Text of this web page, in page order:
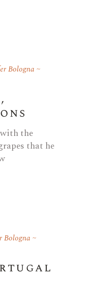
Bologna
the
that he
Bologna